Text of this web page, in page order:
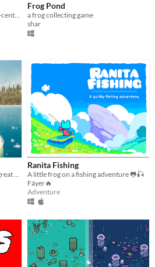
Relive the story's root in this dice-centered, deck-building roguelite with a new character!
Frog Pond
a frog collecting game
shar
Play as a frog trying to become a great hiker in an open world Island
Ranita Fishing
A little frog on a fishing adventure 🐸🎣
Fáyer🔥
Adventure